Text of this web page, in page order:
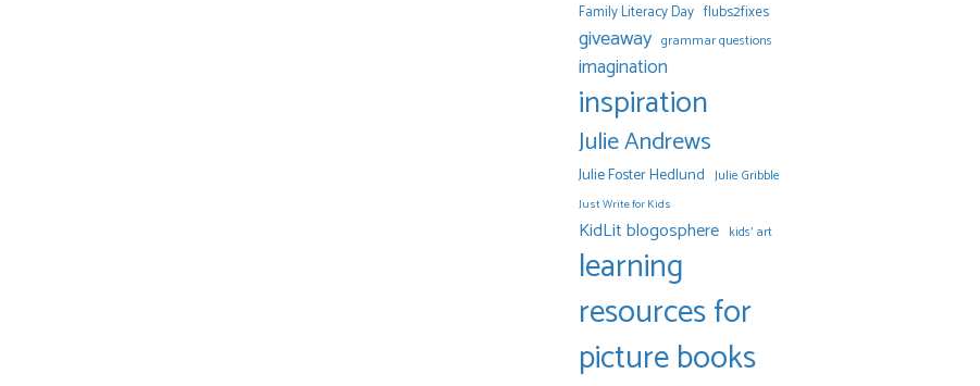
Family Literacy Day flubs2fixes
giveaway grammar questions
imagination
inspiration
Julie Andrews
Julie Foster Hedlund Julie Gribble
Just Write for Kids
KidLit blogosphere kids' art
learning
resources for
picture books